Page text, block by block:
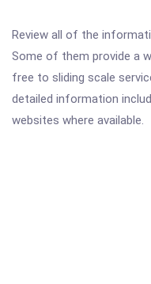
Review all of the
Some of them provide a
free to sliding scale
detailed information
websites where available.